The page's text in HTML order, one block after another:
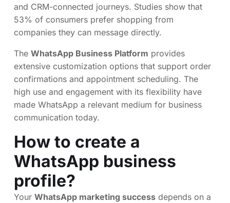
and CRM-connected journeys. Studies show that
53% of consumers prefer shopping from
companies they can message directly.
The WhatsApp Business Platform provides
extensive customization options that support order
confirmations and appointment scheduling. The
high use and engagement with its flexibility have
made WhatsApp a relevant medium for business
communication today.
How to create a
WhatsApp business
profile?
Your WhatsApp marketing success depends on a